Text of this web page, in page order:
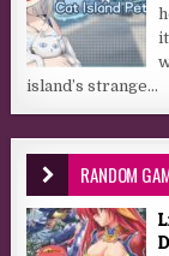
island’s strange...
RANDOM